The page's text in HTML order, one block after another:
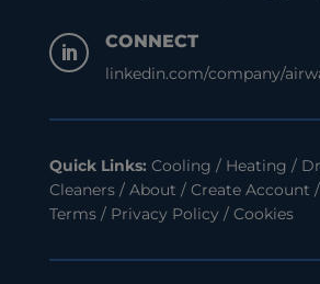

CONNECT
linkedin.com/company/
Quick Links: Cooling / Heating /
Cleaners/ About / Create Account /
Terms/ Privacy Policy / Cookies